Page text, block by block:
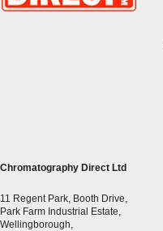
Chromatography Direct Ltd
11 Regent Park, Booth Drive,
Park Farm Industrial Estate,
Wellingborough,